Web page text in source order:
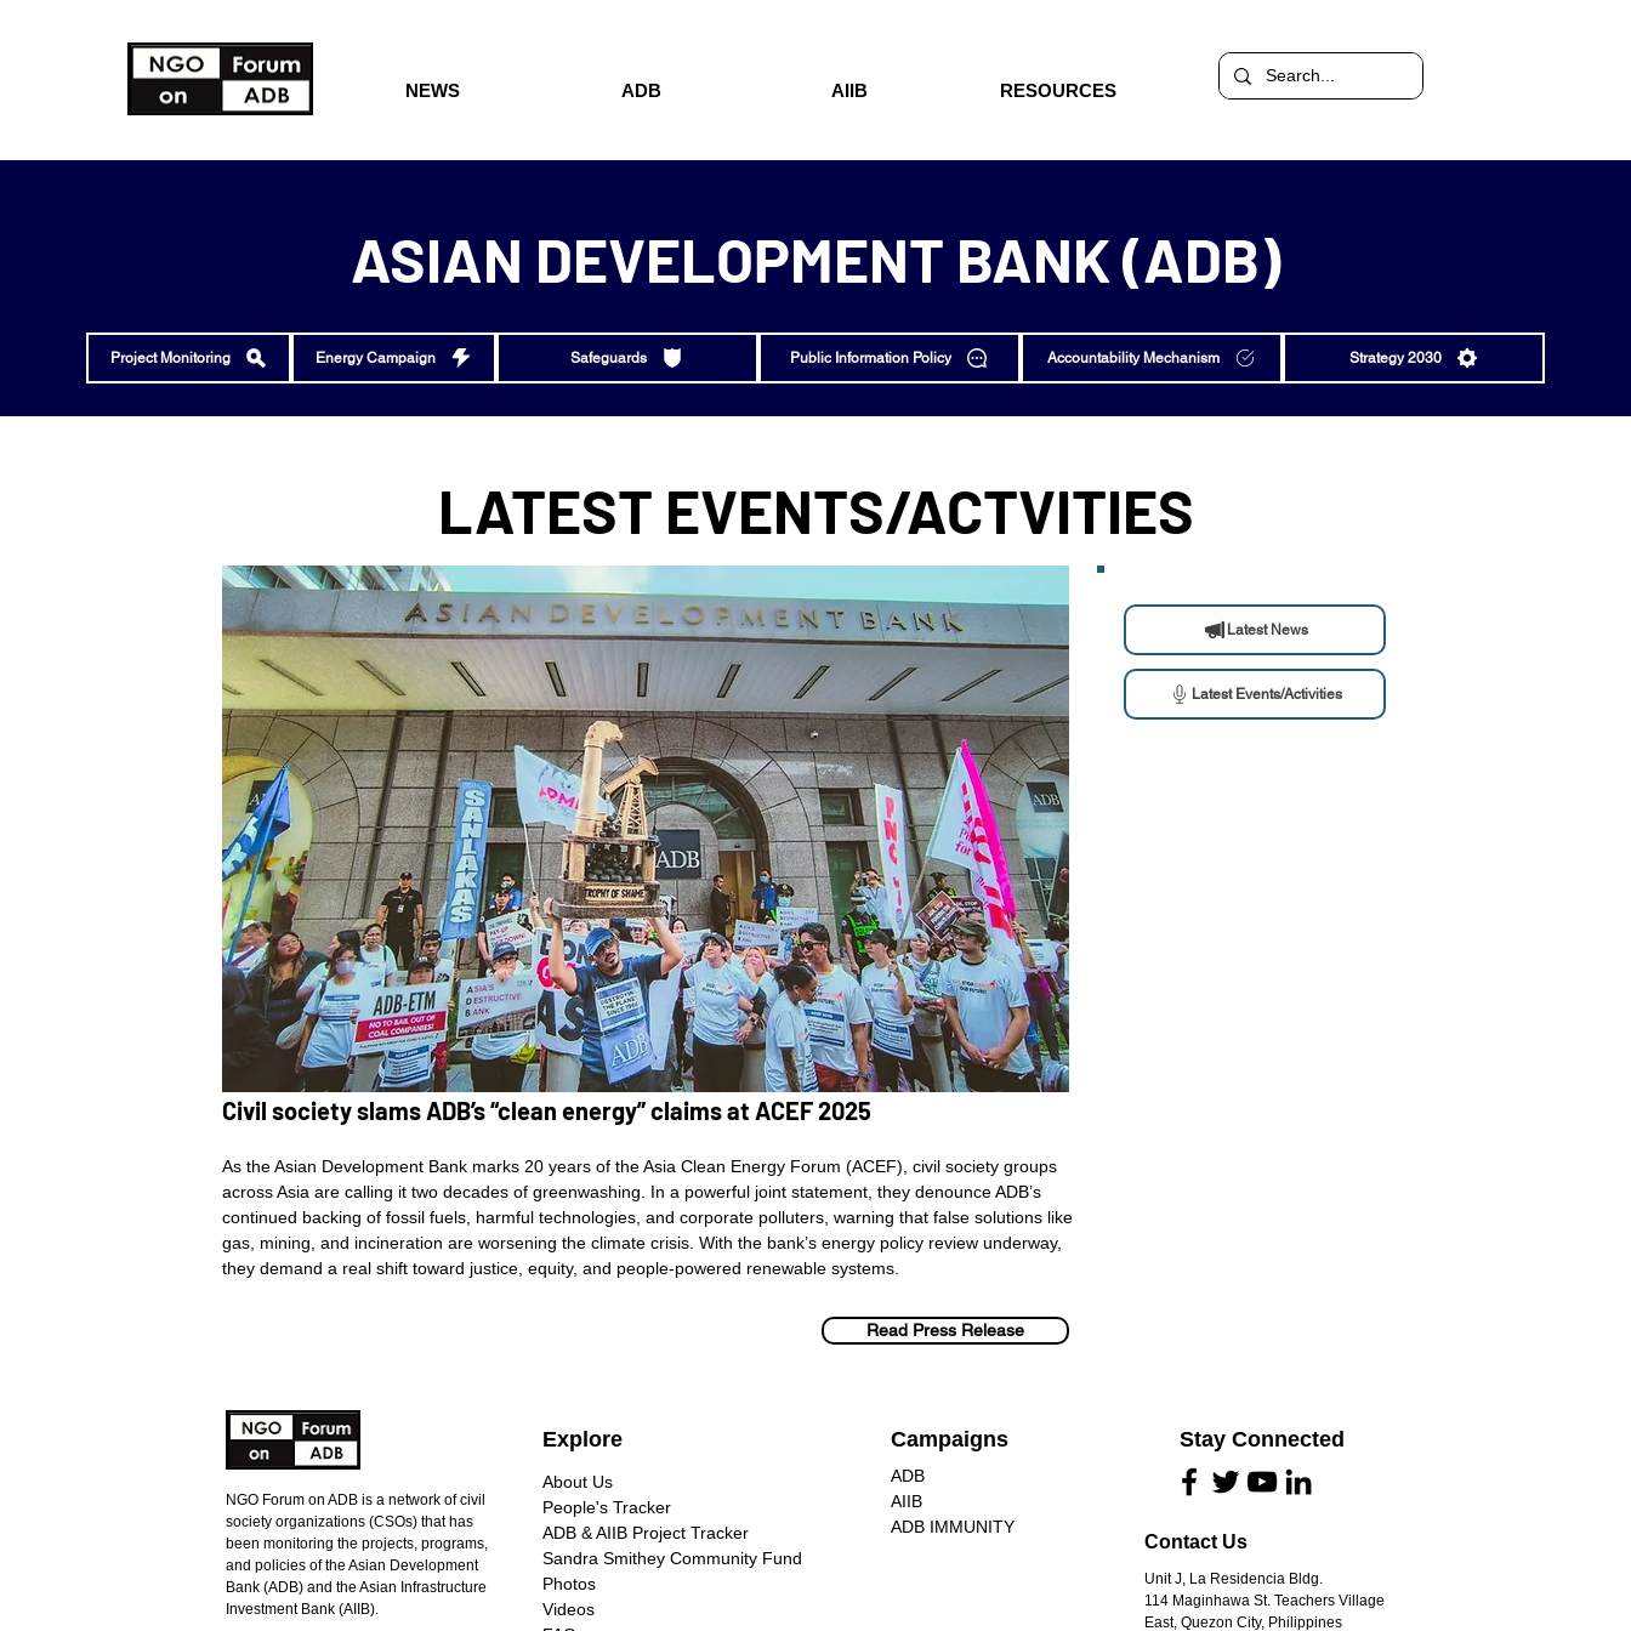
NEWS ADB AIIB RESOURCES
ASIAN DEVELOPMENT BANK (ADB)
Project Monitoring Energy Campaign Safeguards Public Information Policy Accountability Mechanism Strategy 2030
LATEST EVENTS/ACTVITIES
Latest News
Latest Events/Activities
Civil society slams ADB’s “clean energy” claims at ACEF 2025
As the Asian Development Bank marks 20 years of the Asia Clean Energy Forum (ACEF), civil society groups
across Asia are calling it two decades of greenwashing. In a powerful joint statement, they denounce ADB’s
continued backing of fossil fuels, harmful technologies, and corporate polluters, warning that false solutions like
gas, mining, and incineration are worsening the climate crisis. With the bank’s energy policy review underway,
they demand a real shift toward justice, equity, and people-powered renewable systems.
Read Press Release
NGO Forum on ADB is a network of civil
society organizations (CSOs) that has
been monitoring the projects, programs,
and policies of the Asian Development
Bank (ADB) and the Asian Infrastructure
Investment Bank (AIIB).
Explore
About Us
People's Tracker
ADB & AIIB Project Tracker
Sandra Smithey Community Fund
Photos
Videos
Campaigns
ADB
AIIB
ADB IMMUNITY
Stay Connected
Contact Us
Unit J, La Residencia Bldg.
114 Maginhawa St. Teachers Village
East, Quezon City, Philippines